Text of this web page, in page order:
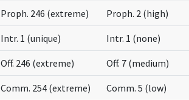
Proph. 246 (extreme) Proph. 2 (high)
Intr. 1 (unique) Intr. 1 (none)
Off. 246 (extreme) Off. 7 (medium)
Comm. 254 (extreme) Comm. 5 (low)